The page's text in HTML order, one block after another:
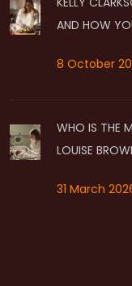
AND HOW
8 October
WHO IS THE
LOUISE
31 March